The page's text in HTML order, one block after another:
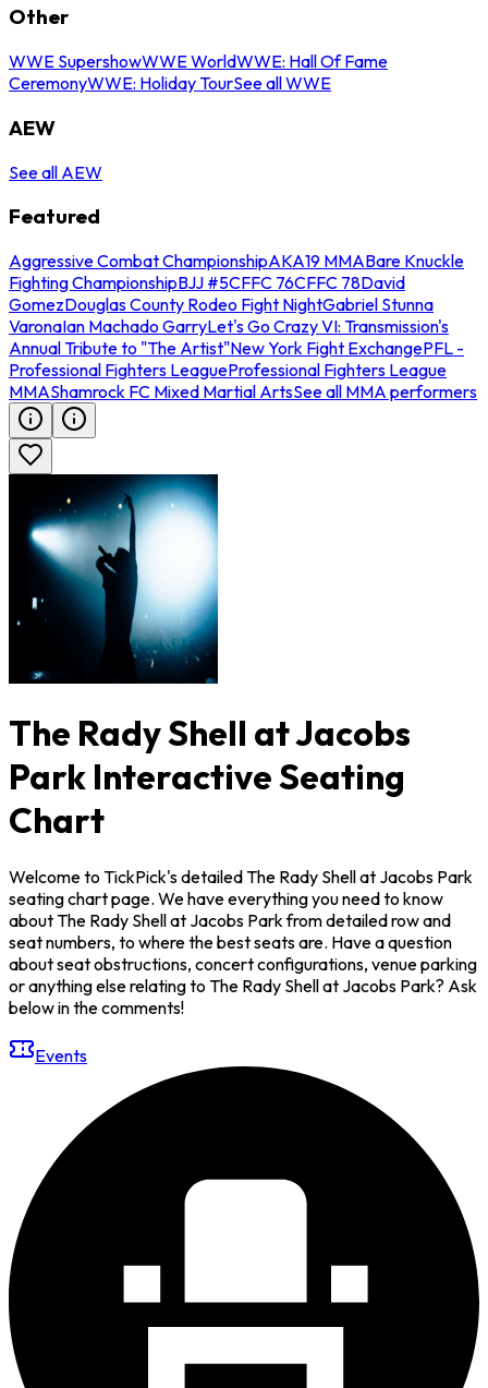
Other
WWE SupershowWWE WorldWWE: Hall Of Fame
CeremonyWWE: Holiday TourSee all WWE
AEW
See all AEW
Featured
Aggressive Combat ChampionshipAKA19 MMABare Knuckle
Fighting ChampionshipBJJ #5CFFC 76CFFC 78David
GomezDouglas County Rodeo Fight NightGabriel Stunna
VaronaIan Machado GarryLet's Go Crazy VI: Transmission's
Annual Tribute to "The Artist"New York Fight ExchangePFL -
Professional Fighters LeagueProfessional Fighters League
MMAShamrock FC Mixed Martial ArtsSee all MMA performers
The Rady Shell at Jacobs
Park Interactive Seating
Chart
Welcome to TickPick's detailed The Rady Shell at Jacobs Park
seating chart page. We have everything you need to know
about The Rady Shell at Jacobs Park from detailed row and
seat numbers, to where the best seats are. Have a question
about seat obstructions, concert configurations, venue parking
or anything else relating to The Rady Shell at Jacobs Park? Ask
below in the comments!
Events